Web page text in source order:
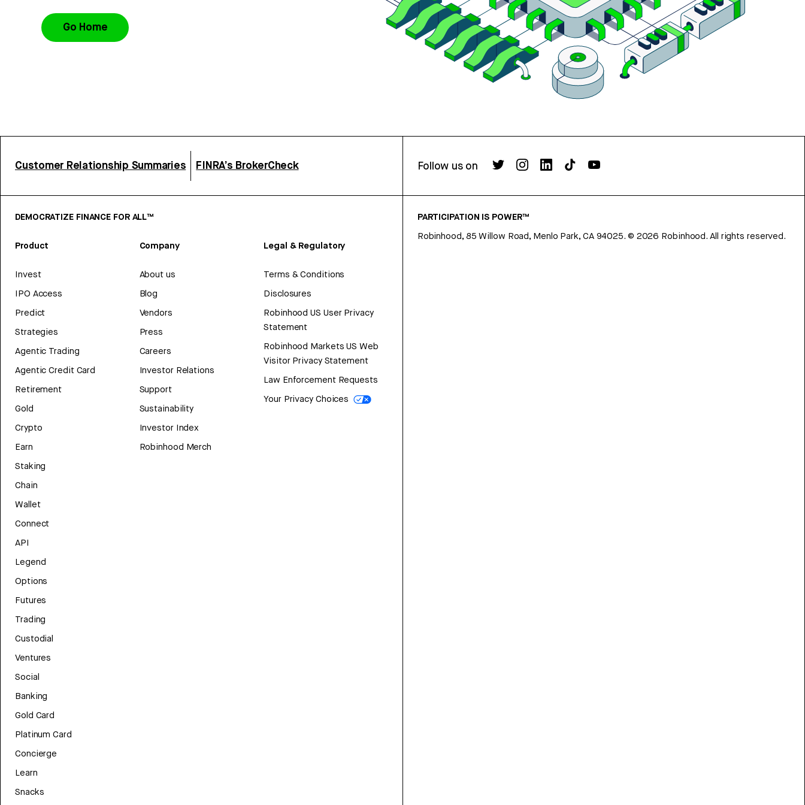
Go Home
Customer Relationship Summaries FINRA’s BrokerCheck Follow us on
DEMOCRATIZE FINANCE FOR ALL™
Product
Invest
IPO Access
Predict
Strategies
Agentic Trading
Agentic Credit Card
Retirement
Gold
Crypto
Earn
Staking
Chain
Wallet
Connect
API
Legend
Options
Futures
Trading
Custodial
Ventures
Social
Banking
Gold Card
Platinum Card
Concierge
Learn
Snacks
Company
About us
Blog
Vendors
Press
Careers
Investor Relations
Support
Sustainability
Investor Index
Robinhood Merch
Legal & Regulatory
Terms & Conditions
Disclosures
Robinhood US User Privacy
Statement
Robinhood Markets US Web
Visitor Privacy Statement
Law Enforcement Requests
Your Privacy Choices
PARTICIPATION IS POWER™
Robinhood, 85 Willow Road, Menlo Park, CA 94025. © 2026 Robinhood. All rights reserved.